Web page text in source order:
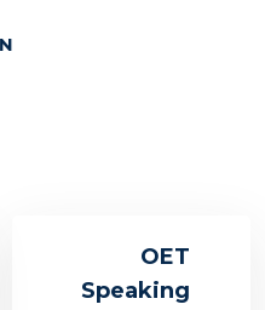
OET
Speaking